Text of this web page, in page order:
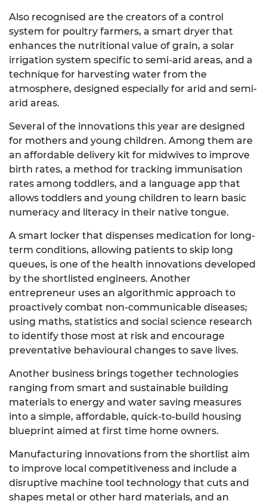
Also recognised are the creators of a control
system for poultry farmers, a smart dryer that
enhances the nutritional value of grain, a solar
irrigation system specific to semi-arid areas, and a
technique for harvesting water from the
atmosphere, designed especially for arid and semi-
arid areas.
Several of the innovations this year are designed
for mothers and young children. Among them are
an affordable delivery kit for midwives to improve
birth rates, a method for tracking immunisation
rates among toddlers, and a language app that
allows toddlers and young children to learn basic
numeracy and literacy in their native tongue.
A smart locker that dispenses medication for long-
term conditions, allowing patients to skip long
queues, is one of the health innovations developed
by the shortlisted engineers. Another
entrepreneur uses an algorithmic approach to
proactively combat non-communicable diseases;
using maths, statistics and social science research
to identify those most at risk and encourage
preventative behavioural changes to save lives.
Another business brings together technologies
ranging from smart and sustainable building
materials to energy and water saving measures
into a simple, affordable, quick-to-build housing
blueprint aimed at first time home owners.
Manufacturing innovations from the shortlist aim
to improve local competitiveness and include a
disruptive machine tool technology that cuts and
shapes metal or other hard materials, and an